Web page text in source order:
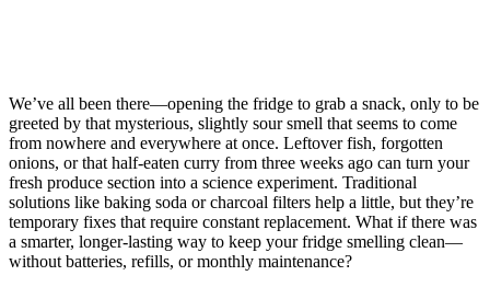
We’ve all been there—opening the fridge to grab a snack, only to be
greeted by that mysterious, slightly sour smell that seems to come
from nowhere and everywhere at once. Leftover fish, forgotten
onions, or that half-eaten curry from three weeks ago can turn your
fresh produce section into a science experiment. Traditional
solutions like baking soda or charcoal filters help a little, but they’re
temporary fixes that require constant replacement. What if there was
a smarter, longer-lasting way to keep your fridge smelling clean—
without batteries, refills, or monthly maintenance?